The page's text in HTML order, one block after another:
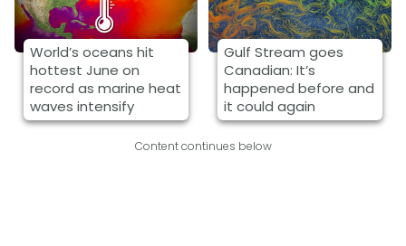
World’s oceans hit
hottest June on
record as marine heat
waves intensify
Gulf Stream goes
Canadian: It’s
happened before and
it could again
Content continues below